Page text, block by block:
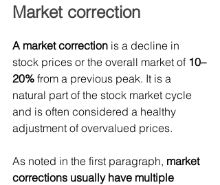
Market correction
A market correction is a decline in
stock prices or the overall market of 10–
20% from a previous peak. It is a
natural part of the stock market cycle
and is often considered a healthy
adjustment of overvalued prices.
As noted in the first paragraph, market
corrections usually have multiple